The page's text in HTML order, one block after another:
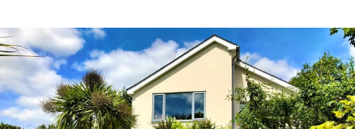
of banana trees, ferns, deep borders and a pergola with
scrambling abundant grape vines. Walk to The Cove in ten
minutes for an early morning swim and a wood-fired sauna, or
climb over the cliffs to secret Mupe Cove for a secluded dip.